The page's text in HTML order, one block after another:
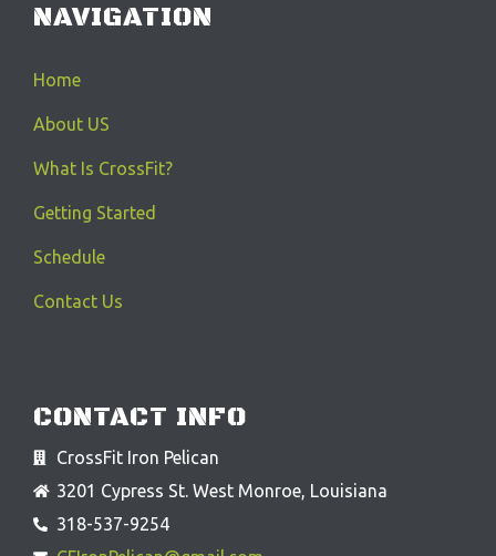
NAVIGATION
Home
About US
What Is CrossFit?
Getting Started
Schedule
Contact Us
CONTACT INFO
CrossFit Iron Pelican
3201 Cypress St. West Monroe, Louisiana
318-537-9254